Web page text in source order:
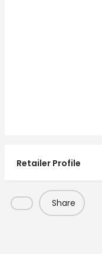
Retailer Profile
Share